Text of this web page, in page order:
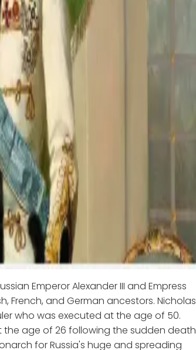
Emperor Alexander III and Empress
French, and German ancestors. Nicholas
who was executed at the age of 50.
age of 26 following the sudden death
for Russia's huge and spreading